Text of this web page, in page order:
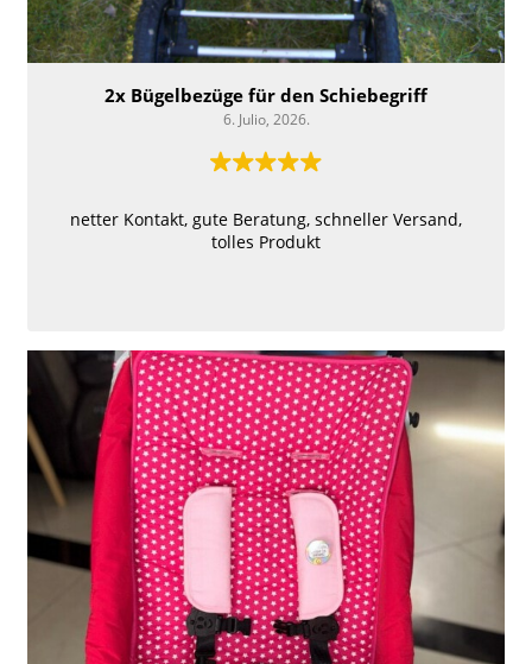
2x Bügelbezüge für ​den Schiebegriff
6. Julio, 2026.
netter Kontakt, gute Beratung, schneller Versand,
tolles Produkt